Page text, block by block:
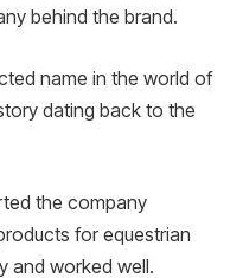
behind the brand.
name in the world of
dating back to the
the company
for equestrian
and worked well.